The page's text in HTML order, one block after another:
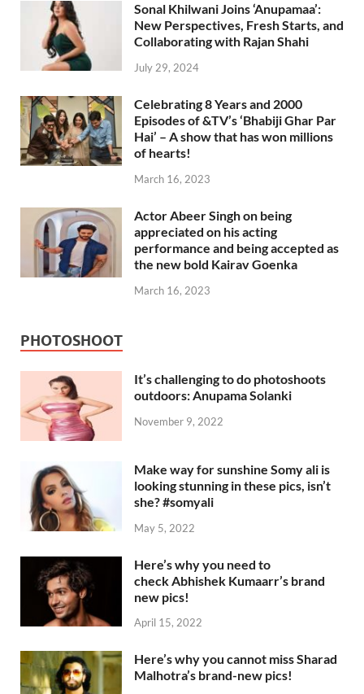
Sonal Khilwani Joins ‘Anupamaa’:
New Perspectives, Fresh Starts, and
Collaborating with Rajan Shahi
July 29, 2024
Celebrating 8 Years and 2000
Episodes of &TV’s ‘Bhabiji Ghar Par
Hai’ – A show that has won millions
of hearts!
March 16, 2023
Actor Abeer Singh on being
appreciated on his acting
performance and being accepted as
the new bold Kairav Goenka
March 16, 2023
PHOTOSHOOT
It’s challenging to do photoshoots
outdoors: Anupama Solanki
November 9, 2022
Make way for sunshine Somy ali is
looking stunning in these pics, isn’t
she? #somyali
May 5, 2022
Here’s why you need to
check Abhishek Kumaarr’s brand
new pics!
April 15, 2022
Here’s why you cannot miss Sharad
Malhotra’s brand-new pics!